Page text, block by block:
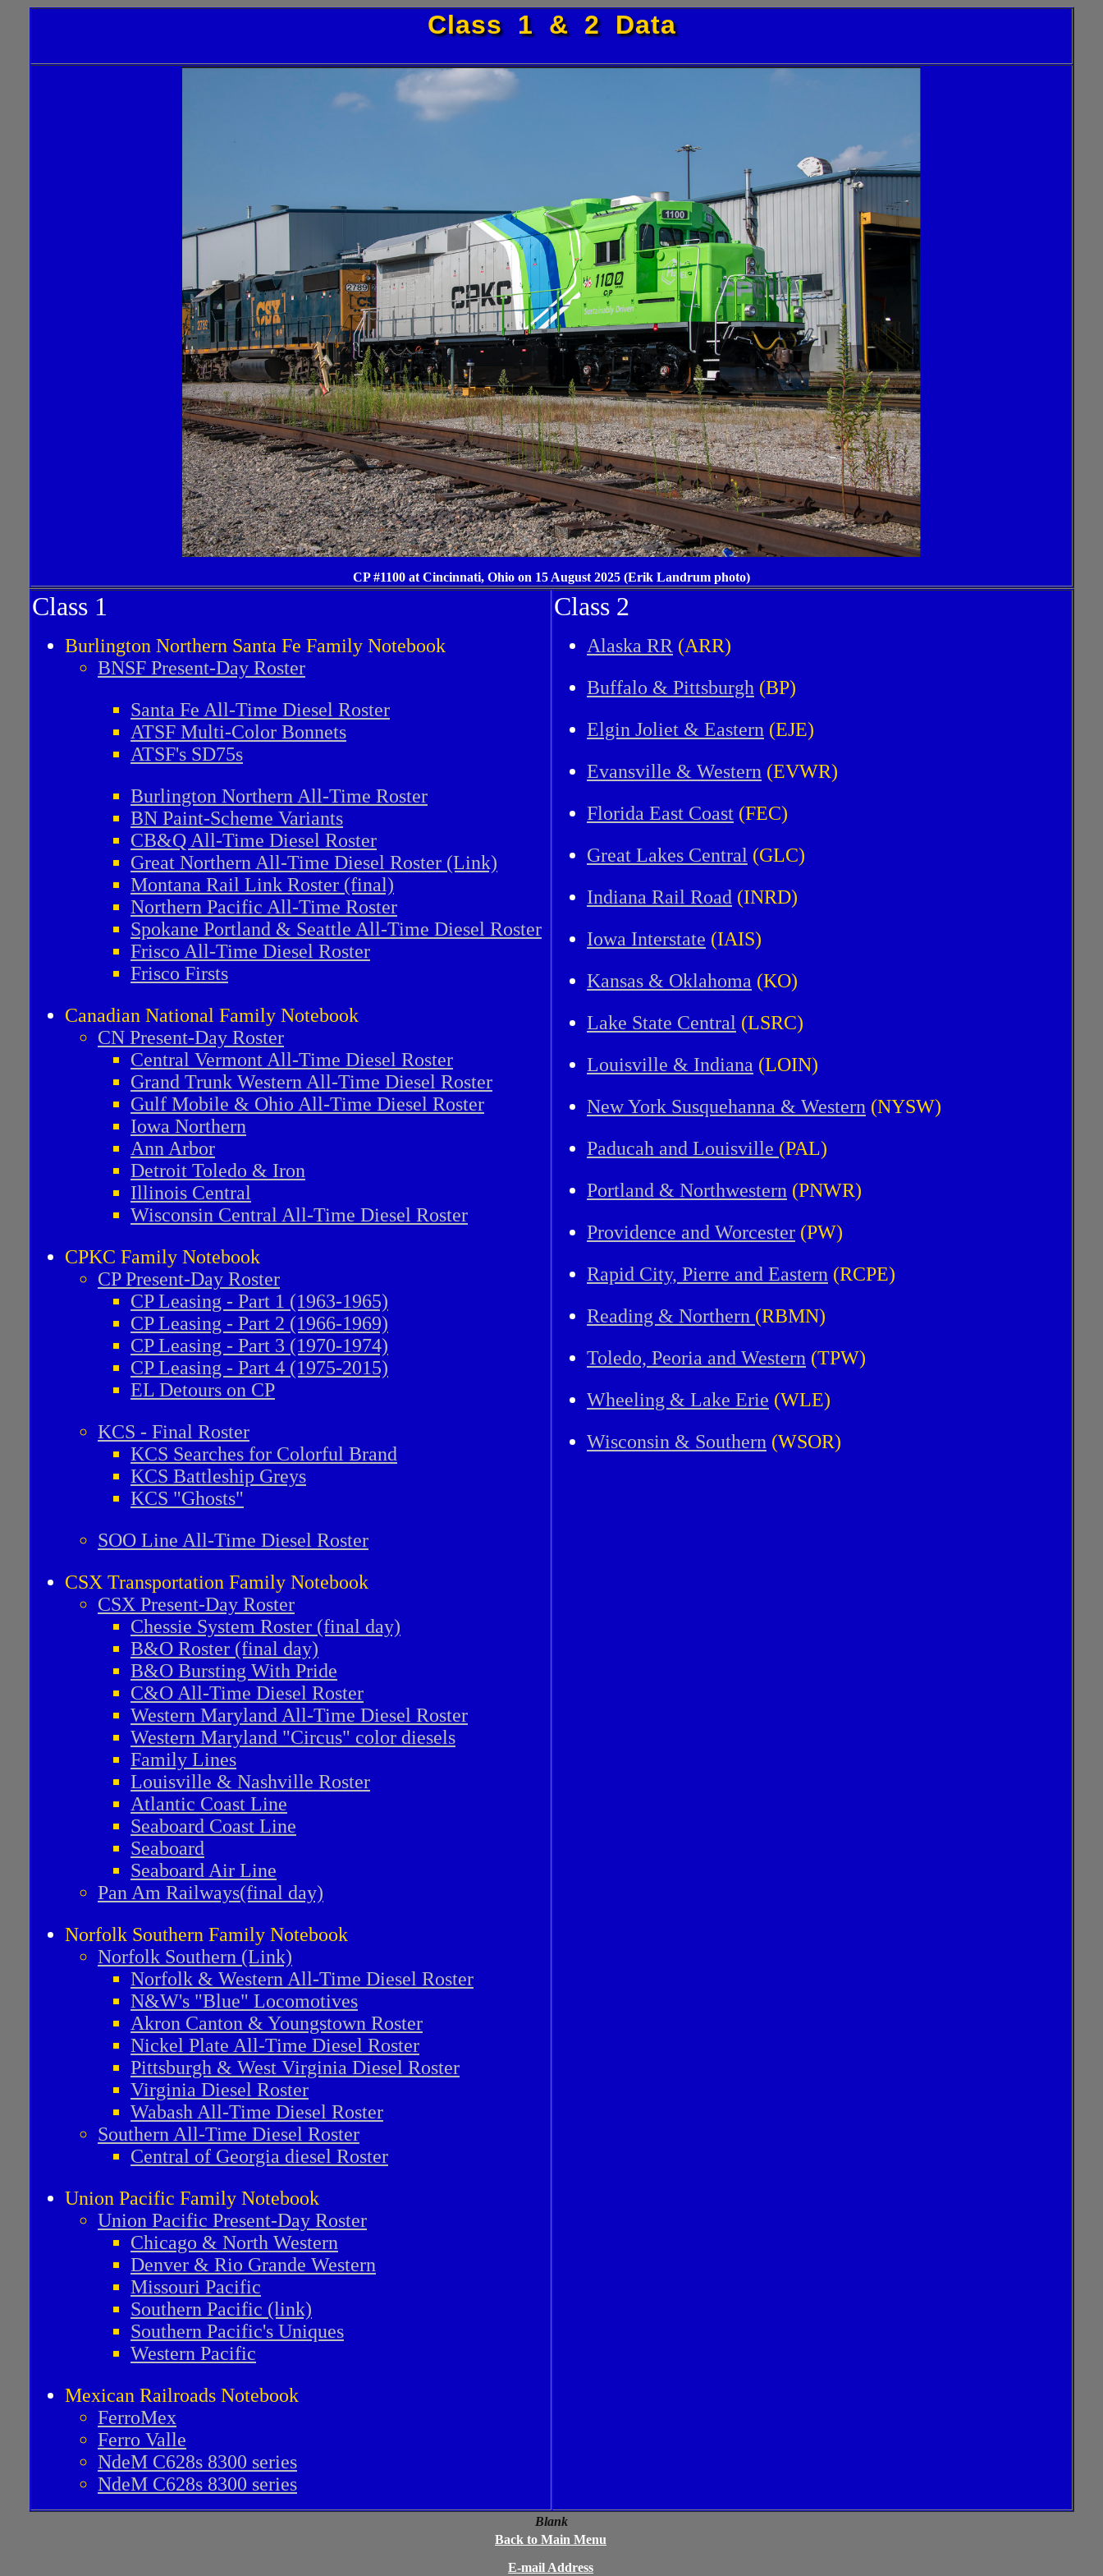
Class 1 & 2 Data
CP #1100 at Cincinnati, Ohio on 15 August 2025 (Erik Landrum photo)
Class 1
Burlington Northern Santa Fe Family Notebook
BNSF Present-Day Roster
Santa Fe All-Time Diesel Roster
ATSF Multi-Color Bonnets
ATSF's SD75s
Burlington Northern All-Time Roster
BN Paint-Scheme Variants
CB&Q All-Time Diesel Roster
Great Northern All-Time Diesel Roster (Link)
Montana Rail Link Roster (final)
Northern Pacific All-Time Roster
Spokane Portland & Seattle All-Time Diesel Roster
Frisco All-Time Diesel Roster
Frisco Firsts
Canadian National Family Notebook
CN Present-Day Roster
Central Vermont All-Time Diesel Roster
Grand Trunk Western All-Time Diesel Roster
Gulf Mobile & Ohio All-Time Diesel Roster
Iowa Northern
Ann Arbor
Detroit Toledo & Iron
Illinois Central
Wisconsin Central All-Time Diesel Roster
CPKC Family Notebook
CP Present-Day Roster
CP Leasing - Part 1 (1963-1965)
CP Leasing - Part 2 (1966-1969)
CP Leasing - Part 3 (1970-1974)
CP Leasing - Part 4 (1975-2015)
EL Detours on CP
KCS - Final Roster
KCS Searches for Colorful Brand
KCS Battleship Greys
KCS "Ghosts"
SOO Line All-Time Diesel Roster
CSX Transportation Family Notebook
CSX Present-Day Roster
Chessie System Roster (final day)
B&O Roster (final day)
B&O Bursting With Pride
C&O All-Time Diesel Roster
Western Maryland All-Time Diesel Roster
Western Maryland "Circus" color diesels
Family Lines
Louisville & Nashville Roster
Atlantic Coast Line
Seaboard Coast Line
Seaboard
Seaboard Air Line
Pan Am Railways(final day)
Norfolk Southern Family Notebook
Norfolk Southern (Link)
Norfolk & Western All-Time Diesel Roster
N&W's "Blue" Locomotives
Akron Canton & Youngstown Roster
Nickel Plate All-Time Diesel Roster
Pittsburgh & West Virginia Diesel Roster
Virginia Diesel Roster
Wabash All-Time Diesel Roster
Southern All-Time Diesel Roster
Central of Georgia diesel Roster
Union Pacific Family Notebook
Union Pacific Present-Day Roster
Chicago & North Western
Denver & Rio Grande Western
Missouri Pacific
Southern Pacific (link)
Southern Pacific's Uniques
Western Pacific
Mexican Railroads Notebook
FerroMex
Ferro Valle
NdeM C628s 8300 series
NdeM C628s 8300 series
Class 2
Alaska RR (ARR)
Buffalo & Pittsburgh (BP)
Elgin Joliet & Eastern (EJE)
Evansville & Western (EVWR)
Florida East Coast (FEC)
Great Lakes Central (GLC)
Indiana Rail Road (INRD)
Iowa Interstate (IAIS)
Kansas & Oklahoma (KO)
Lake State Central (LSRC)
Louisville & Indiana (LOIN)
New York Susquehanna & Western (NYSW)
Paducah and Louisville (PAL)
Portland & Northwestern (PNWR)
Providence and Worcester (PW)
Rapid City, Pierre and Eastern (RCPE)
Reading & Northern (RBMN)
Toledo, Peoria and Western (TPW)
Wheeling & Lake Erie (WLE)
Wisconsin & Southern (WSOR)
Blank
Back to Main Menu
E-mail Address